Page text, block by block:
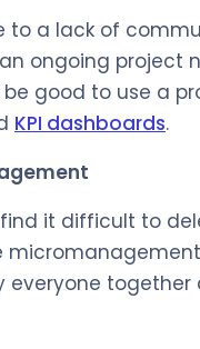
to a lack of
ongoing
be good to use a
KPI dashboards.
it difficult to
everyone